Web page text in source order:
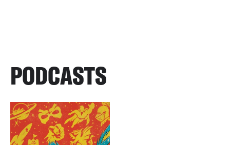
PODCASTS